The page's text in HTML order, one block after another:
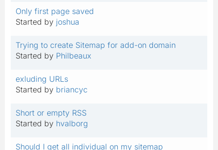
Only first page saved
Started by joshua
Trying to create Sitemap for add-on domain
Started by Philbeaux
exluding URLs
Started by briancyc
Short or empty RSS
Started by hvalborg
Should I get all individual on my sitemap